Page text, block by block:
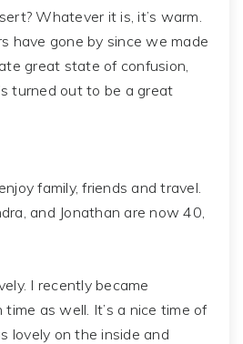
Whatever it is, it’s warm.
have gone by since we made
great state of confusion,
turned out to be a great
family, friends and travel.
and Jonathan are now 40,
I recently became
time as well. It’s a nice time of
lovely on the inside and